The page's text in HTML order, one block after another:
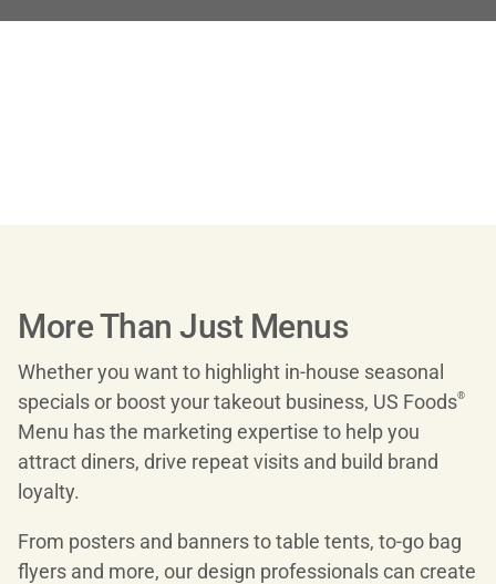
More Than Just Menus
Whether you want to highlight in-house seasonal
specials or boost your takeout business, US Foods®
Menu has the marketing expertise to help you
attract diners, drive repeat visits and build brand
loyalty.
From posters and banners to table tents, to-go bag
flyers and more, our design professionals can create